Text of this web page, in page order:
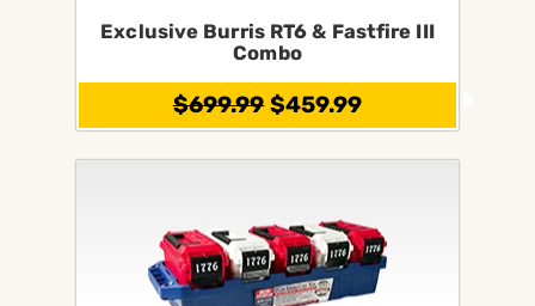
Exclusive Burris RT6 & Fastfire III
Combo
$699.99$459.99